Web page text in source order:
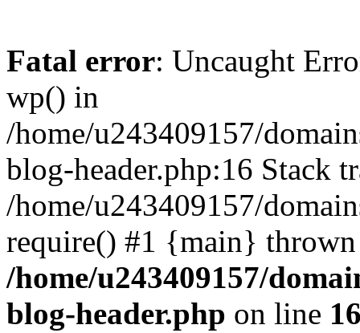
Fatal error: Uncaught
wp() in
/home/u243409157/
blog-header.php:16 Stack
/home/u243409157/
require() #1 {main}
/home/u243409157/
blog-header.php on line